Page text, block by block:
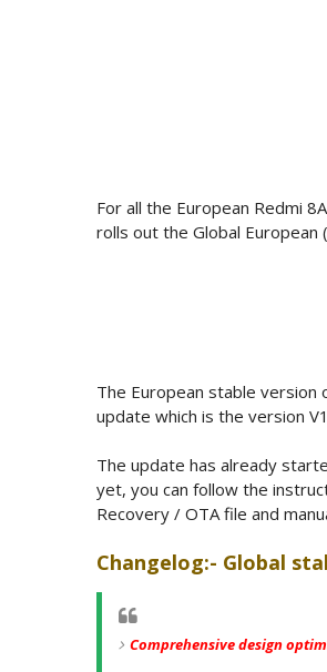
For all the European Redmi
rolls out the Global European
The European stable version
update which is the version
The update has already
yet, you can follow the
Recovery / OTA file and
Changelog:- Global
Comprehensive design